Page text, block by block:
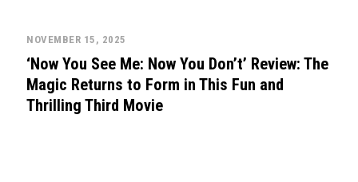
NOVEMBER 15, 2025
‘Now You See Me: Now You Don’t’ Review: The
Magic Returns to Form in This Fun and
Thrilling Third Movie